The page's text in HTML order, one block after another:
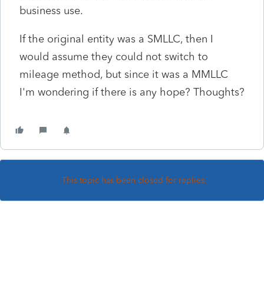
business use.
If the original entity was a SMLLC, then I
would assume they could not switch to
mileage method, but since it was a MMLLC
I'm wondering if there is any hope? Thoughts?
This topic has been closed for replies.